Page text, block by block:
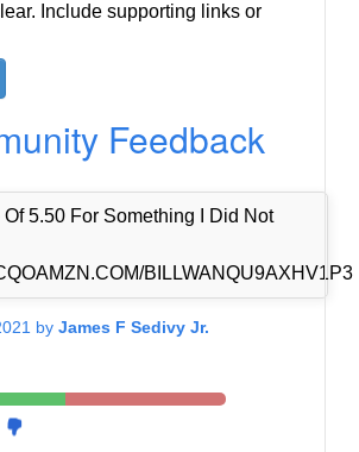
Include supporting links or
Feedback
Of 5.50 For Something I Did Not
BILLWANQU9AXHV1P3
byJames F Sedivy Jr.